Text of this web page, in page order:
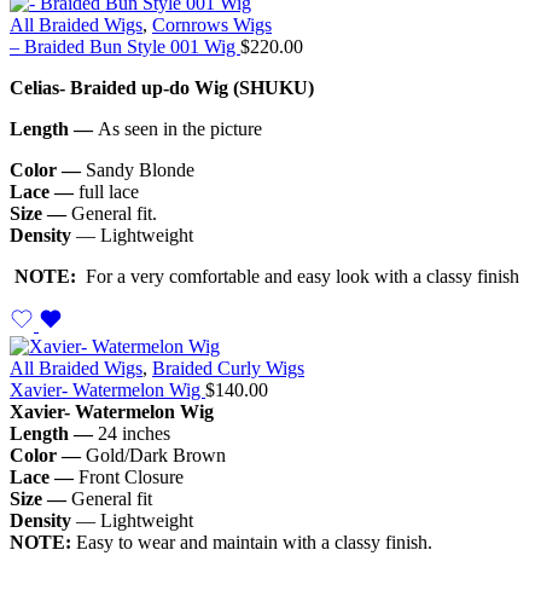
All Braided Wigs, Cornrows Wigs
– Braided Bun Style 001 Wig $220.00
Celias- Braided up-do Wig (SHUKU)
Length — As seen in the picture
Color —Sandy Blonde
Lace —full lace
Size —General fit.
Density — Lightweight
NOTE: For a very comfortable and easy look with a classy finish
All Braided Wigs, Braided Curly Wigs
Xavier- Watermelon Wig $140.00
Xavier- Watermelon Wig
Length — 24 inches
Color —Gold/Dark Brown
Lace —Front Closure
Size —General fit
Density — Lightweight
NOTE: Easy to wear and maintain with a classy finish.